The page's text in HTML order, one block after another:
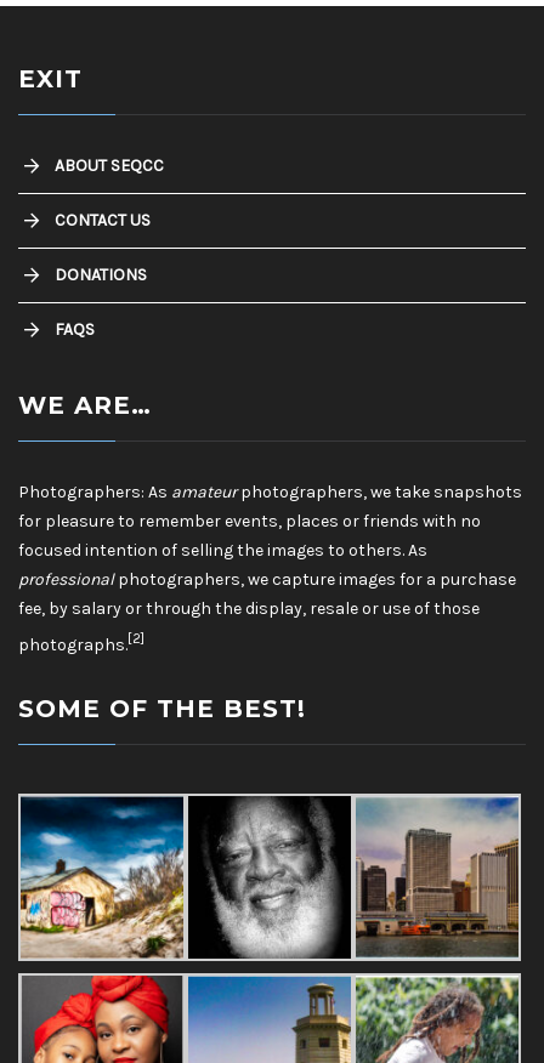
EXIT
ABOUT SEQCC
CONTACT US
DONATIONS
FAQS
WE ARE…
Photographers: As amateurphotographers, we take snapshots
for pleasure to remember events, places or friends with no
focused intention of selling the images to others. As
professionalphotographers, we capture images for a purchase
fee, by salary or through the display, resale or use of those
photographs.[2]
SOME OF THE BEST!